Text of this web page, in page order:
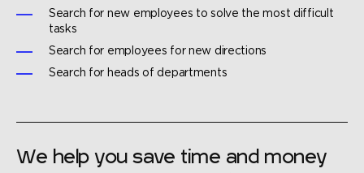
Search for new employees to solve the most difficult
tasks
Search for employees for new directions
Search for heads of departments
We help you save time and money